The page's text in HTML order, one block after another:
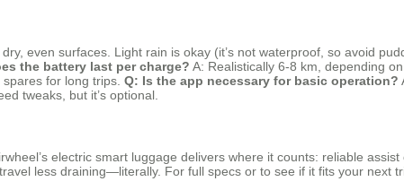
even surfaces. Light rain is okay (it’s not waterproof, so avoid
the battery last per charge? A: Realistically 6-8 km, depending
for long trips. Q: Is the app necessary for basic operation?
tweaks, but it’s optional.
electric smart luggage delivers where it counts: reliable
less draining—literally. For full specs or to see if it fits your next